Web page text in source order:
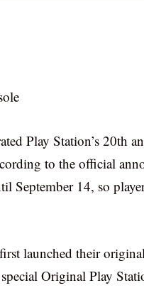
Play Station’s 20th
to the official
September 14, so
launched their
Original Play